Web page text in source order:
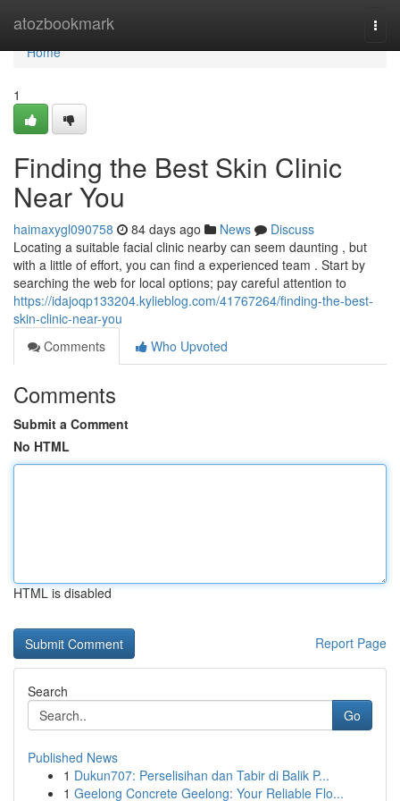
atozbookmark
Home
Home
1
Finding the Best Skin Clinic
Near You
haimaxygl090758 84 days ago News
Discuss
Locating a suitable facial clinic nearby can seem daunting , but
with a little of effort, you can find a experienced team . Start by
searching the web for local options; pay careful attention to
https://idajoqp133204.kylieblog.com/41767264/finding-the-best-
skin-clinic-near-you
Comments
Who Upvoted
Comments
Submit a Comment
No HTML
HTML is disabled
Report Page
Search
Go
Published News
1 Dukun707: Perselisihan dan Tabir di Balik P...
1 Geelong Concrete Geelong: Your Reliable Flo...